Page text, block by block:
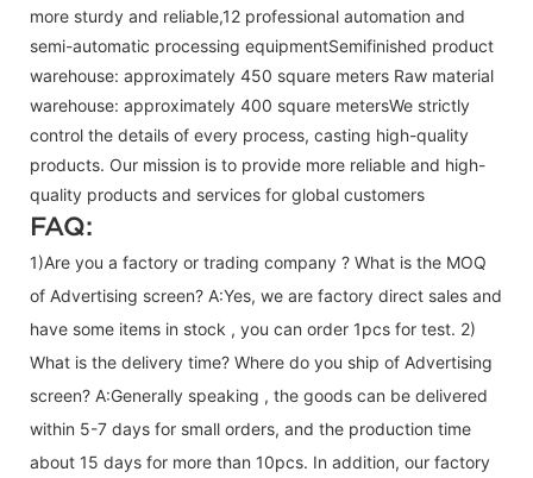
more sturdy and reliable,12 professional automation and
semi-automatic processing equipmentSemifinished product
warehouse: approximately 450 square meters Raw material
warehouse: approximately 400 square metersWe strictly
control the details of every process, casting high-quality
products. Our mission is to provide more reliable and high-
quality products and services for global customers
FAQ:
1)Are you a factory or trading company ? What is the MOQ
of Advertising screen? A:Yes, we are factory direct sales and
have some items in stock , you can order 1pcs for test. 2)
What is the delivery time? Where do you ship of Advertising
screen? A:Generally speaking , the goods can be delivered
within 5-7 days for small orders, and the production time
about 15 days for more than 10pcs. In addition, our factory